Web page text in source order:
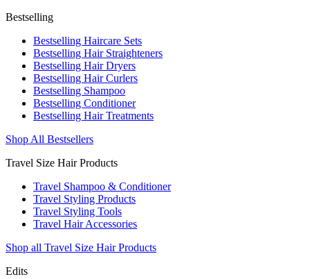
Bestselling
Bestselling Haircare Sets
Bestselling Hair Straighteners
Bestselling Hair Dryers
Bestselling Hair Curlers
Bestselling Shampoo
Bestselling Conditioner
Bestselling Hair Treatments
Shop All Bestsellers
Travel Size Hair Products
Travel Shampoo & Conditioner
Travel Styling Products
Travel Styling Tools
Travel Hair Accessories
Shop all Travel Size Hair Products
Edits